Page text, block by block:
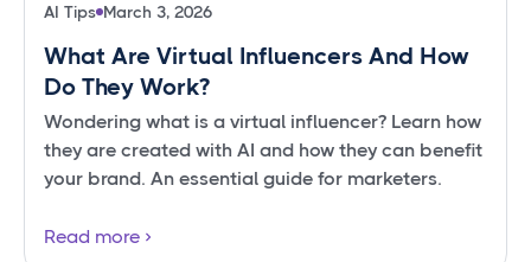
AI Tips March 3, 2026
What Are Virtual Influencers And How
Do They Work?
Wondering what is a virtual influencer? Learn how
they are created with AI and how they can benefit
your brand. An essential guide for marketers.
Read more